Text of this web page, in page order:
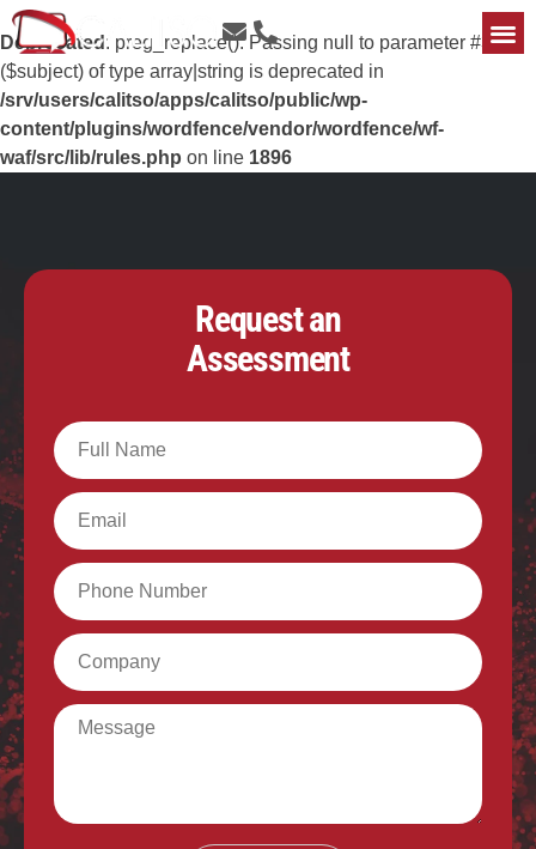
Deprecated: preg_replace(): Passing null to parameter #3
($subject) of type array|string is deprecated in
/srv/users/calitso/apps/calitso/public/wp-
content/plugins/wordfence/vendor/wordfence/wf-
waf/src/lib/rules.php on line 1896
Request an
Assessment
Full
Name
Email
Phone
Company
Message